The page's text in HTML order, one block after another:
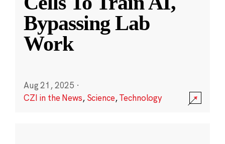
Bypassing Lab
Work
Aug 21, 2025 ·
CZI in the News, Science,Technology